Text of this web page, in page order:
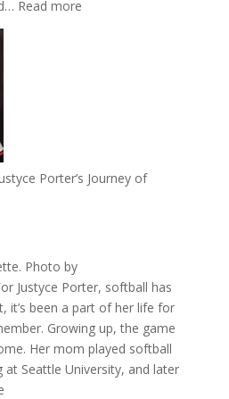
Read more:
Porter’s Journey of
Photo by
Justyce Porter, softball has
it’s been a part of her life for
Growing up, the game
Her mom played softball
at Seattle University, and later
: